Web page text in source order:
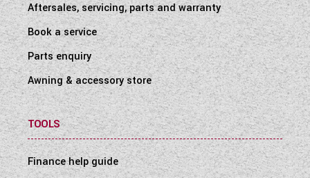
Aftersales, servicing, parts and warranty
Book a service
Parts enquiry
Awning & accessory store
TOOLS
Finance help guide